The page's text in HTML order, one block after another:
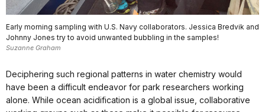
Early morning sampling with U.S. Navy collaborators. Jessica Bredvik and
Johnny Jones try to avoid unwanted bubbling in the samples!
Suzanne Graham
Deciphering such regional patterns in water chemistry would
have been a difficult endeavor for park researchers working
alone. While ocean acidification is a global issue, collaborative